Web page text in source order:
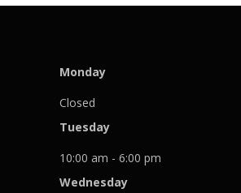
Monday
Closed
Tuesday
10:00 am - 6:00 pm
Wednesday